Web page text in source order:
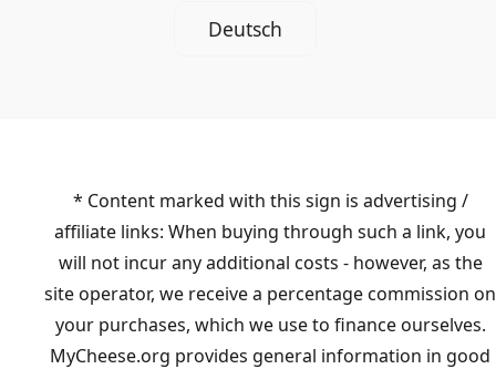
Deutsch
* Content marked with this sign is advertising /
affiliate links: When buying through such a link, you
will not incur any additional costs - however, as the
site operator, we receive a percentage commission on
your purchases, which we use to finance ourselves.
MyCheese.org provides general information in good